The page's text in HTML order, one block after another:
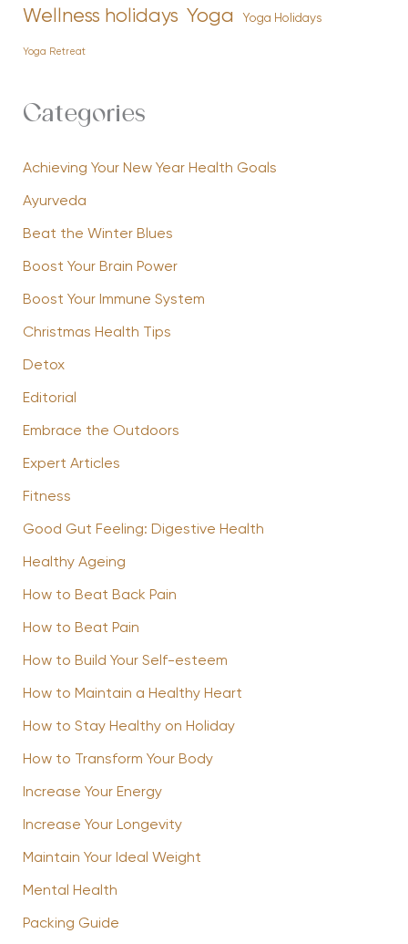
Wellness holidays Yoga Yoga Holidays
Yoga Retreat
Categories
Achieving Your New Year Health Goals
Ayurveda
Beat the Winter Blues
Boost Your Brain Power
Boost Your Immune System
Christmas Health Tips
Detox
Editorial
Embrace the Outdoors
Expert Articles
Fitness
Good Gut Feeling: Digestive Health
Healthy Ageing
How to Beat Back Pain
How to Beat Pain
How to Build Your Self-esteem
How to Maintain a Healthy Heart
How to Stay Healthy on Holiday
How to Transform Your Body
Increase Your Energy
Increase Your Longevity
Maintain Your Ideal Weight
Mental Health
Packing Guide